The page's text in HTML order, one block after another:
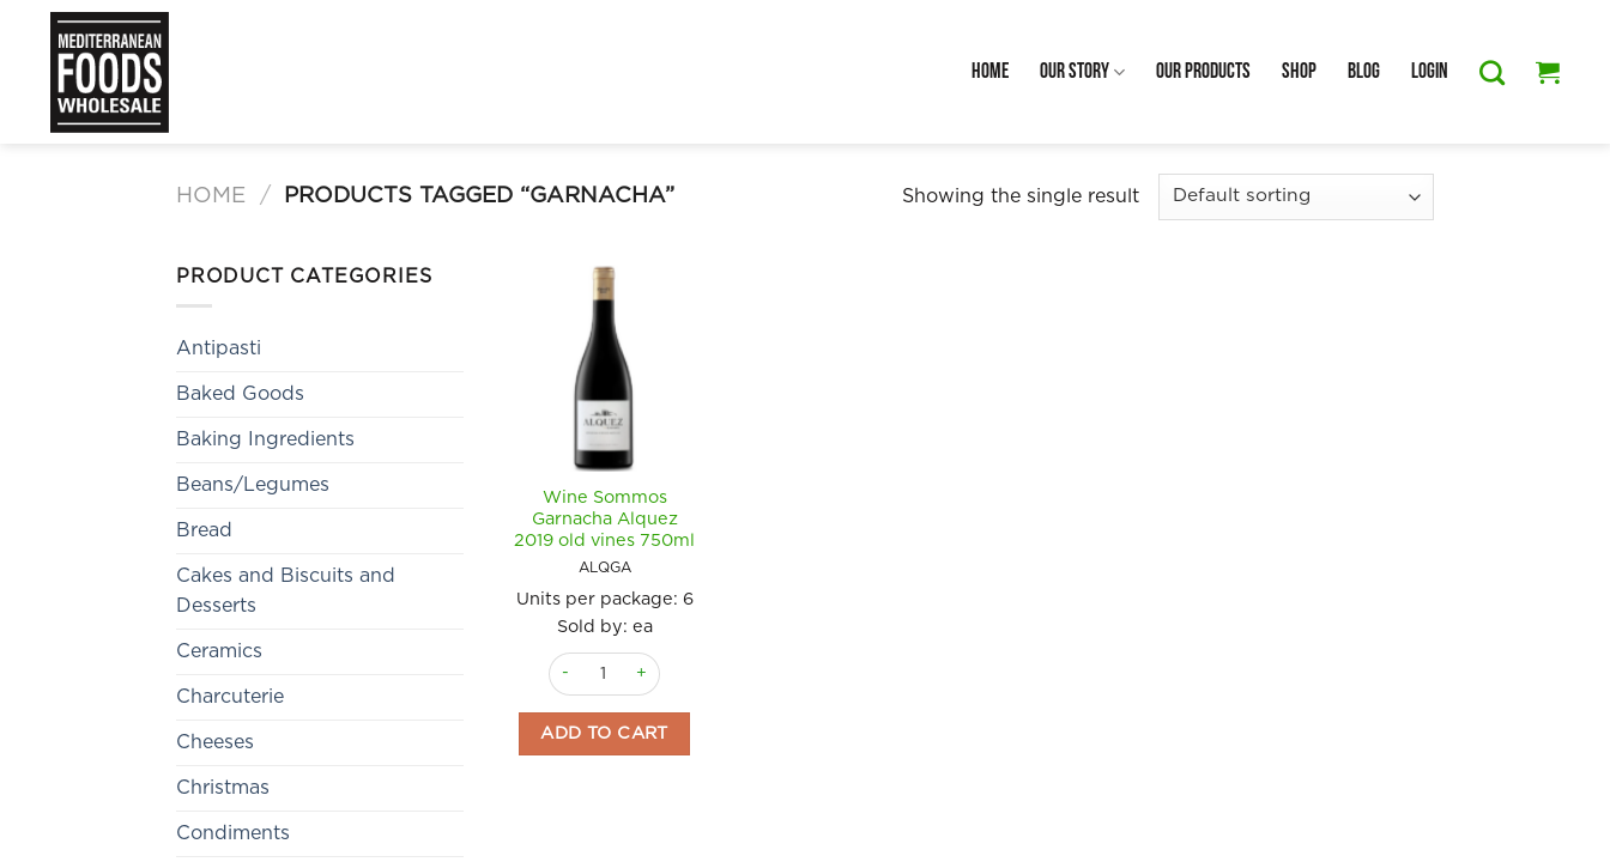
content
Home Our Story Our Products Shop Blog Login
HOME / PRODUCTS TAGGED “GARNACHA” Showing the single result
PRODUCT CATEGORIES
Antipasti
Baked Goods
Baking Ingredients
Beans/Legumes
Bread
Cakes and Biscuits and
Desserts
Ceramics
Charcuterie
Cheeses
Christmas
Condiments
Wine Sommos
Garnacha Alquez
2019 old vines 750ml
ALQGA
Units per package: 6
Sold by: ea
Wine Sommos Garnacha Alquez 2019 old vines 750ml quantity
ADD TO CART